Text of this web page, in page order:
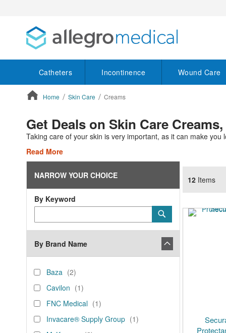
Catheters Incontinence Wound Care
Home Skin Care Creams
Get Deals on Skin Care
Taking care of your skin is very important, as it can make you
Read More
12 Items
NARROW YOUR CHOICE
By Keyword
Keyword
Submit
By Brand Name
Baza Baza 2items
CavilonCavilon 1item
FNC
FNC Medical 1item
Invacare®
Invacare® Supply Group 1item